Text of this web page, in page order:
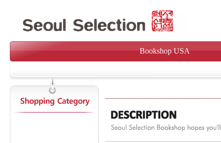
Bookshop USA